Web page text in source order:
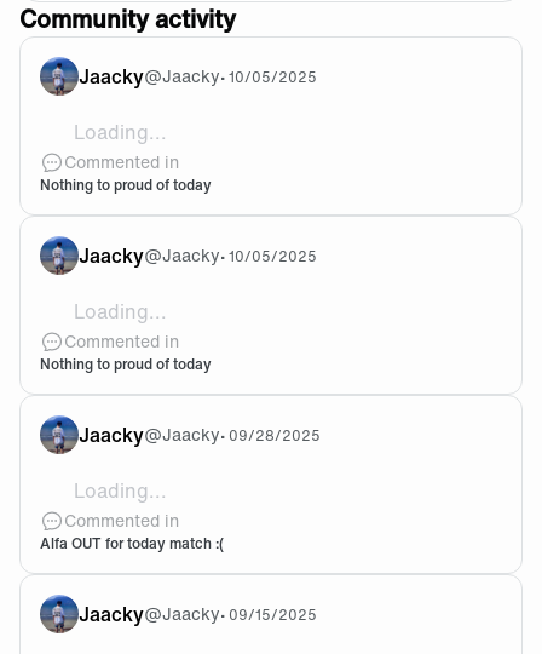
Community activity
Jaacky@Jaacky•10/05/2025
Loading...
@DTR This happened to all of our 5 Champions till
Commented in
Nothing to proud of today
Jaacky@Jaacky•10/05/2025
Loading...
I know odin is extremely annoying but it feels like we
Commented in
Nothing to proud of today
Jaacky@Jaacky• 09/28/2025
Loading...
Come on not when we’ll face PRX…
Commented in
Alfa OUT for today match :(
Jaacky@Jaacky• 09/15/2025